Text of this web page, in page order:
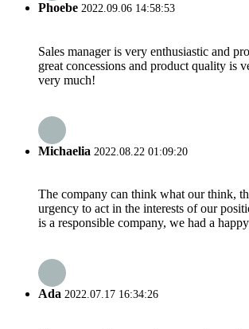
Phoebe 2022.09.06 14:58:53
Sales manager is very enthusiastic and
great concessions and product quality is
very much!
Michaelia 2022.08.22 01:09:20
The company can think what our think,
urgency to act in the interests of our
is a responsible company, we had a
Ada 2022.07.17 16:34:26